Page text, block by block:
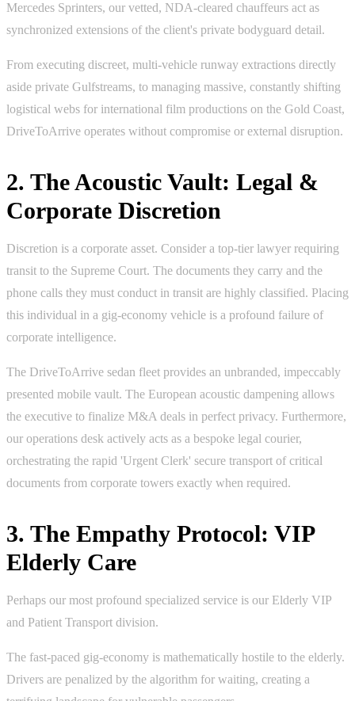
Mercedes Sprinters, our vetted, NDA-cleared chauffeurs act as
synchronized extensions of the client's private bodyguard detail.
From executing discreet, multi-vehicle runway extractions directly
aside private Gulfstreams, to managing massive, constantly shifting
logistical webs for international film productions on the Gold Coast,
DriveToArrive operates without compromise or external disruption.
2. The Acoustic Vault: Legal &
Corporate Discretion
Discretion is a corporate asset. Consider a top-tier lawyer requiring
transit to the Supreme Court. The documents they carry and the
phone calls they must conduct in transit are highly classified. Placing
this individual in a gig-economy vehicle is a profound failure of
corporate intelligence.
The DriveToArrive sedan fleet provides an unbranded, impeccably
presented mobile vault. The European acoustic dampening allows
the executive to finalize M&A deals in perfect privacy. Furthermore,
our operations desk actively acts as a bespoke legal courier,
orchestrating the rapid 'Urgent Clerk' secure transport of critical
documents from corporate towers exactly when required.
3. The Empathy Protocol: VIP
Elderly Care
Perhaps our most profound specialized service is our Elderly VIP
and Patient Transport division.
The fast-paced gig-economy is mathematically hostile to the elderly.
Drivers are penalized by the algorithm for waiting, creating a